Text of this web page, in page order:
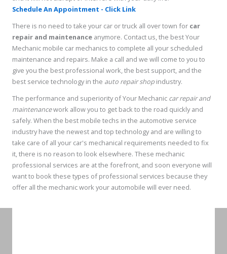
Schedule An Appointment - Click Link
There is no need to take your car or truck all over town for car
repair and maintenance anymore. Contact us, the best Your
Mechanic mobile car mechanics to complete all your scheduled
maintenance and repairs. Make a call and we will come to you to
give you the best professional work, the best support, and the
best service technology in the auto repair shop industry.
The performance and superiority of Your Mechanic car repair and
maintenancework allow you to get back to the road quickly and
safely. When the best mobile techs in the automotive service
industry have the newest and top technology and are willing to
take care of all your car's mechanical requirements needed to fix
it, there is no reason to look elsewhere. These mechanic
professional services are at the forefront, and soon everyone will
want to book these types of professional services because they
offer all the mechanic work your automobile will ever need.